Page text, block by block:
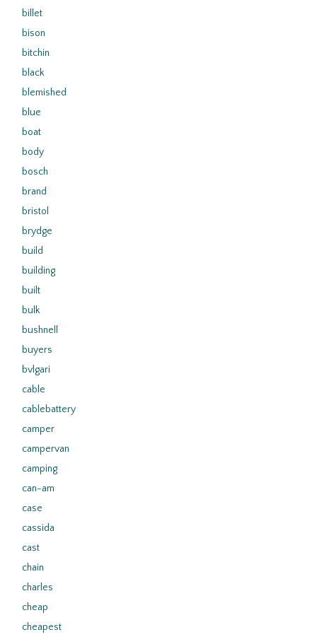
billet
bison
bitchin
black
blemished
blue
boat
body
bosch
brand
bristol
brydge
build
building
built
bulk
bushnell
buyers
bvlgari
cable
cablebattery
camper
campervan
camping
can-am
case
cassida
cast
chain
charles
cheap
cheapest